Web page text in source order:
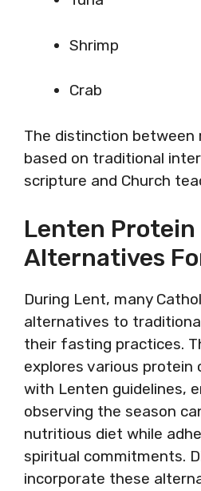
Shrimp
Crab
The distinction between
based on traditional
scripture and Church
Lenten Protein
Alternatives
During Lent, many
alternatives to
their fasting practices.
explores various protein
with Lenten guidelines,
observing the season
nutritious diet while
spiritual commitments.
incorporate these